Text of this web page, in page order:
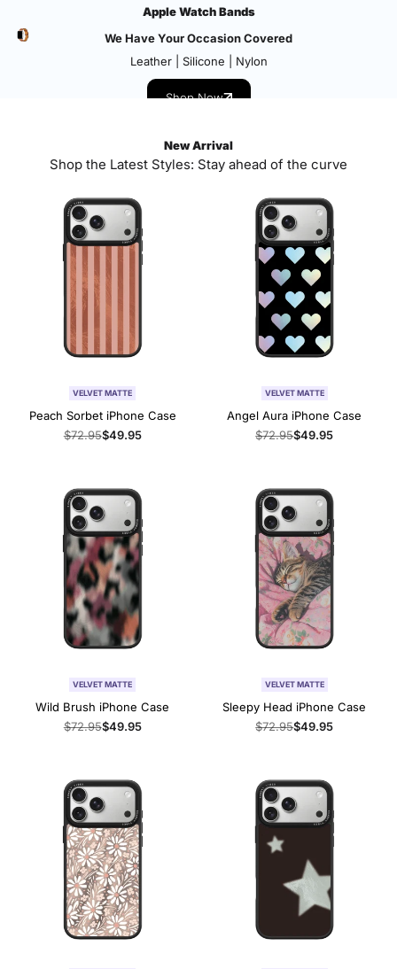
Apple Watch Bands
We Have Your Occasion Covered
Leather | Silicone | Nylon
Shop Now
New Arrival
Shop the Latest Styles: Stay ahead of the curve
VELVET MATTE
Peach Sorbet iPhone Case
Regular
$72.95Sale
$49.95
VELVET MATTE
Angel Aura iPhone Case
Regular
$72.95Sale
$49.95
VELVET MATTE
Wild Brush iPhone Case
Regular
$72.95Sale
$49.95
VELVET MATTE
Sleepy Head iPhone Case
Regular
$72.95Sale
$49.95